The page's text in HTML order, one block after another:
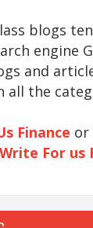
blogs
engine
and
all the
Finance or
Write For us